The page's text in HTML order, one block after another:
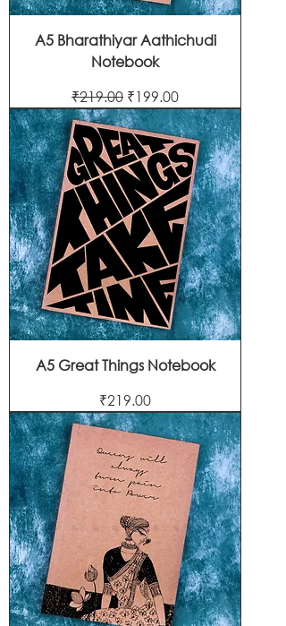
A5 Bharathiyar Aathichudi
Notebook
Regular Price
₹219.00 Sale Price
₹199.00
A5 Great Things Notebook
Price
₹219.00